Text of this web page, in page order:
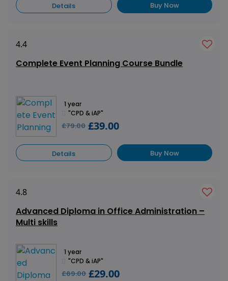
Details Buy Now
4.4
Complete Event Planning Course Bundle
1 year
"CPD & iAP"
£79.00 £39.00
Details Buy Now
4.8
Advanced Diploma in Office Administration –
Multi skills
1 year
"CPD & iAP"
£69.00 £29.00